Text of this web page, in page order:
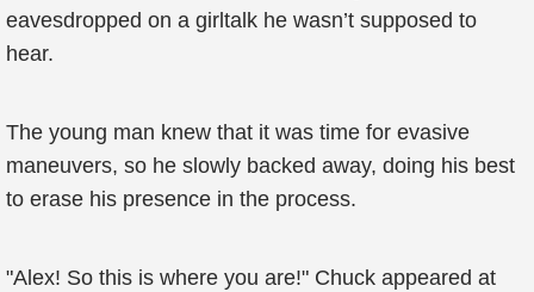
eavesdropped on a girltalk he wasn’t supposed to
hear.
The young man knew that it was time for evasive
maneuvers, so he slowly backed away, doing his best
to erase his presence in the process.
"Alex! So this is where you are!" Chuck appeared at